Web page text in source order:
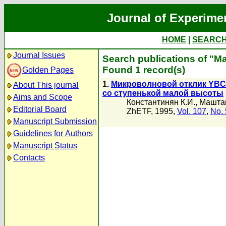
Journal of
HOME
Journal Issues
Golden Pages
About This journal
Aims and Scope
Editorial Board
Manuscript Submission
Guidelines for Authors
Manuscript Status
Contacts
Search publications of
Found 1 record(s)
1. Микроволновой отклик
со ступенькой малой высоты
Константинян К.И.,
ZhETF, 1995, Vol. 107, No.